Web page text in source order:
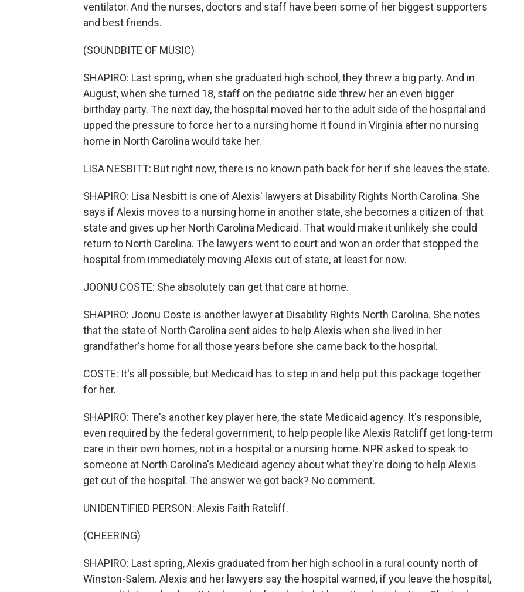
ventilator. And the nurses, doctors and staff have been some of her biggest supporters
and best friends.
(SOUNDBITE OF MUSIC)
SHAPIRO: Last spring, when she graduated high school, they threw a big party. And in
August, when she turned 18, staff on the pediatric side threw her an even bigger
birthday party. The next day, the hospital moved her to the adult side of the hospital and
upped the pressure to force her to a nursing home it found in Virginia after no nursing
home in North Carolina would take her.
LISA NESBITT: But right now, there is no known path back for her if she leaves the state.
SHAPIRO: Lisa Nesbitt is one of Alexis' lawyers at Disability Rights North Carolina. She
says if Alexis moves to a nursing home in another state, she becomes a citizen of that
state and gives up her North Carolina Medicaid. That would make it unlikely she could
return to North Carolina. The lawyers went to court and won an order that stopped the
hospital from immediately moving Alexis out of state, at least for now.
JOONU COSTE: She absolutely can get that care at home.
SHAPIRO: Joonu Coste is another lawyer at Disability Rights North Carolina. She notes
that the state of North Carolina sent aides to help Alexis when she lived in her
grandfather's home for all those years before she came back to the hospital.
COSTE: It's all possible, but Medicaid has to step in and help put this package together
for her.
SHAPIRO: There's another key player here, the state Medicaid agency. It's responsible,
even required by the federal government, to help people like Alexis Ratcliff get long-term
care in their own homes, not in a hospital or a nursing home. NPR asked to speak to
someone at North Carolina's Medicaid agency about what they're doing to help Alexis
get out of the hospital. The answer we got back? No comment.
UNIDENTIFIED PERSON: Alexis Faith Ratcliff.
(CHEERING)
SHAPIRO: Last spring, Alexis graduated from her high school in a rural county north of
Winston-Salem. Alexis and her lawyers say the hospital warned, if you leave the hospital,